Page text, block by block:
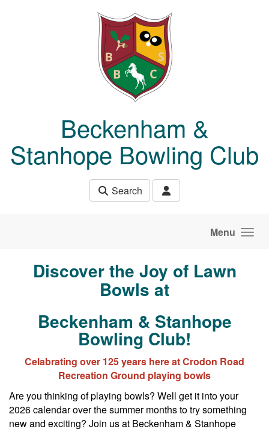
Beckenham &
Stanhope Bowling Club
Search
Menu
Discover the Joy of Lawn
Bowls at
Beckenham & Stanhope
Bowling Club!
Celabrating over 125 years here at Crodon Road
Recreation Ground playing bowls
Are you thinking of playing bowls? Well get it into your
2026 calendar over the summer months to try something
new and exciting? Join us at Beckenham & Stanhope